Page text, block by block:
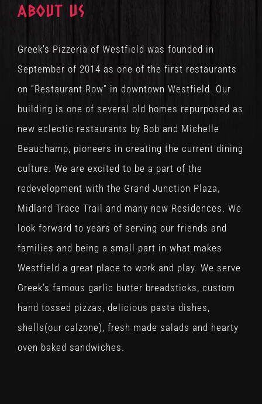
ABOUT US
Greek’s Pizzeria of Westfield was founded in
September of 2014 as one of the first restaurants
on “Restaurant Row” in downtown Westfield. Our
building is one of several old homes repurposed as
new eclectic restaurants by Bob and Michelle
Beauchamp, pioneers in creating the current dining
culture. We are excited to be a part of the
redevelopment with the Grand Junction Plaza,
Midland Trace Trail and many new Residences. We
look forward to years of serving our friends and
families and being a small part in what makes
Westfield a great place to work and play. We serve
Greek’s famous garlic butter breadsticks, custom
hand tossed pizzas, delicious pasta dishes,
shells(our calzone), fresh made salads and hearty
oven baked sandwiches.